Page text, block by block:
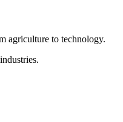
agriculture to technology.